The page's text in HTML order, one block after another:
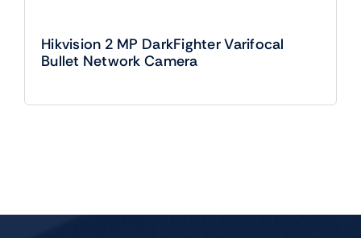
Hikvision 2 MP DarkFighter Varifocal
Bullet Network Camera